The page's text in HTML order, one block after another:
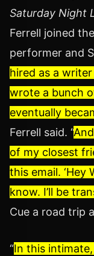
Saturday Night
Ferrell joined
performer and
hired as a
wrote a bunch
eventually
Ferrell said. “
of my closest
this email. ‘Hey
know. I’ll be
Cue a road trip
“In this